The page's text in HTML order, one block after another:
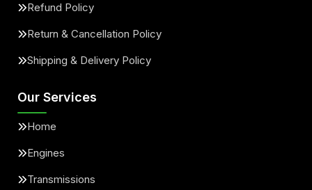
Refund Policy
Return & Cancellation Policy
Shipping & Delivery Policy
Our Services
Home
Engines
Transmissions